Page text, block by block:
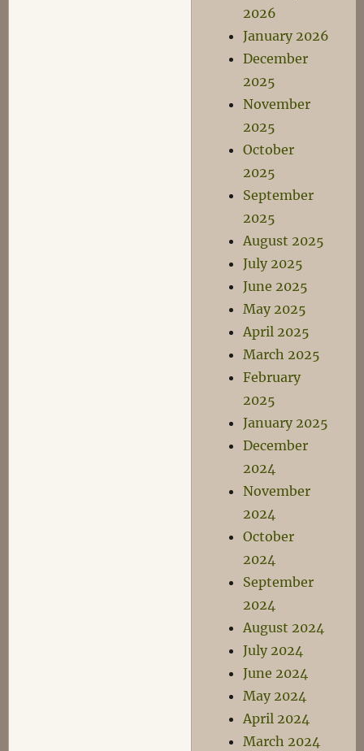
2026
January 2026
December
2025
November
2025
October
2025
September
2025
August 2025
July 2025
June 2025
May 2025
April 2025
March 2025
February
2025
January 2025
December
2024
November
2024
October
2024
September
2024
August 2024
July 2024
June 2024
May 2024
April 2024
March 2024